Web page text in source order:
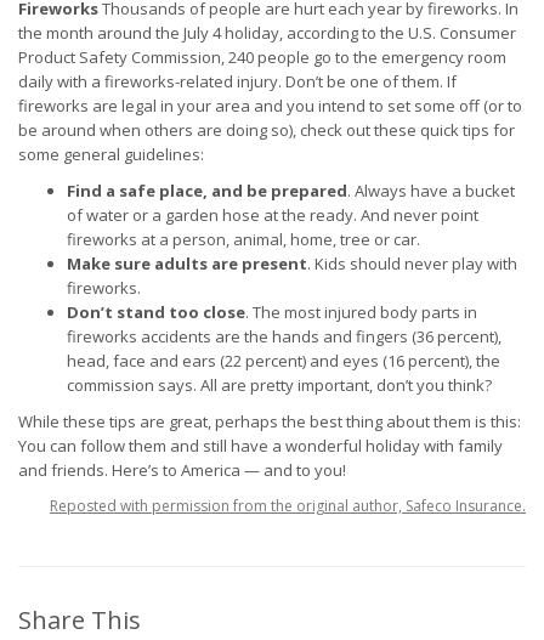
FireworksThousands of people are hurt each year by fireworks. In
the month around the July 4 holiday, according to the U.S. Consumer
Product Safety Commission, 240 people go to the emergency room
daily with a fireworks-related injury. Don’t be one of them. If
fireworks are legal in your area and you intend to set some off (or to
be around when others are doing so), check out these quick tips for
some general guidelines:
Find a safe place, and be prepared. Always have a bucket
of water or a garden hose at the ready. And never point
fireworks at a person, animal, home, tree or car.
Make sure adults are present. Kids should never play with
fireworks.
Don’t stand too close. The most injured body parts in
fireworks accidents are the hands and fingers (36 percent),
head, face and ears (22 percent) and eyes (16 percent), the
commission says. All are pretty important, don’t you think?
While these tips are great, perhaps the best thing about them is this:
You can follow them and still have a wonderful holiday with family
and friends. Here’s to America — and to you!
Reposted with permission from the original author, Safeco Insurance.
Share This